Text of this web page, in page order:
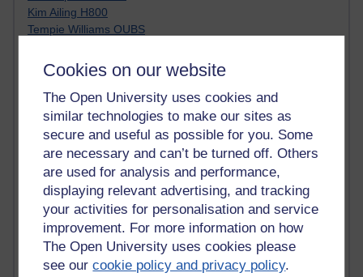
Cookies on our website
The Open University uses cookies and
similar technologies to make our sites as
secure and useful as possible for you. Some
are necessary and can’t be turned off. Others
are used for analysis and performance,
displaying relevant advertising, and tracking
your activities for personalisation and service
improvement. For more information on how
The Open University uses cookies please
see ourcookie policy and privacy policy.
Kim Ailing H800
Tempie Williams OUBS
E-Learn Space BLOG
Alexandra Sasin MATHS & £
Gill Ross OU
Sheryl OU
Roo Nicholson OU
Emily Blakely OU Psychology
Meg Barker OU (writing)
Maxwell Latham OU
Bethany Hughes aa100 OU Star
L McG-E OU
Kim Alings' MAODE blog
Jennifer Proctor B830
Eclectica